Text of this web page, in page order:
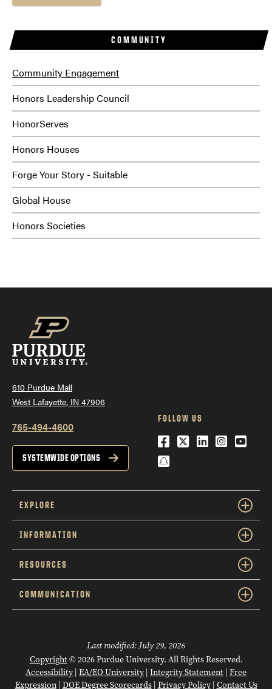
COMMUNITY
Community Engagement
Honors Leadership Council
HonorServes
Honors Houses
Forge Your Story - Suitable
Global House
Honors Societies
610 Purdue Mall
West Lafayette, IN 47906
765-494-4600
SYSTEMWIDE OPTIONS
FOLLOW US
Facebook
Twitter
LinkedIn
Snapchat
EXPLORE
INFORMATION
RESOURCES
COMMUNICATION
Last modified:July 29, 2026
Copyright© 2026 Purdue University. All Rights Reserved.
Accessibility EA/EO University Integrity Statement Free
Expression| DOE Degree Scorecards| Privacy Policy| Contact Us